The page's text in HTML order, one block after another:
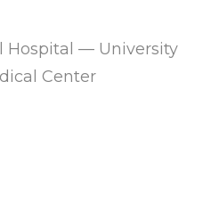
Hospital — University
Center